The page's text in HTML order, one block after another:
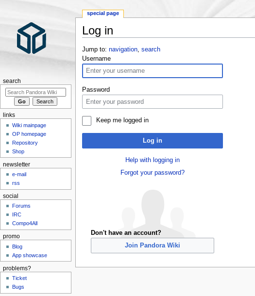
Log in
Jump to: navigation, search
Username
Password
Keep me logged in
Log in
Help with logging in
Forgot your password?
Don't have an account?
Join Pandora Wiki
special page
search
links
Wiki mainpage
OP homepage
Repository
Shop
newsletter
e-mail
rss
social
Forums
IRC
Compo4All
promo
Blog
App showcase
problems?
Ticket
Bugs